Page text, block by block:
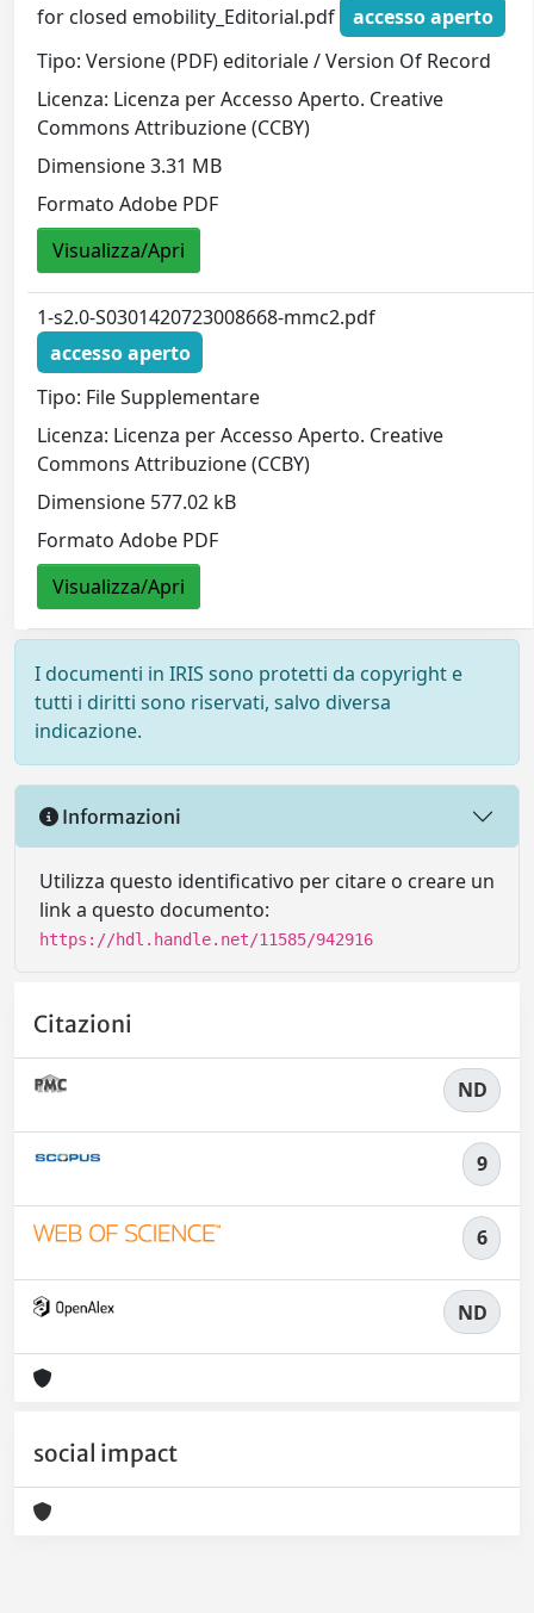
for closed emobility_Editorial.pdf
accesso aperto
Tipo: Versione (PDF) editoriale / Version Of Record
Licenza: Licenza per Accesso Aperto. Creative
Commons Attribuzione (CCBY)
Dimensione 3.31 MB
Formato Adobe PDF
Visualizza/Apri
1-s2.0-S0301420723008668-mmc2.pdf
accesso aperto
Tipo: File Supplementare
Licenza: Licenza per Accesso Aperto. Creative
Commons Attribuzione (CCBY)
Dimensione 577.02 kB
Formato Adobe PDF
Visualizza/Apri
I documenti in IRIS sono protetti da copyright e
tutti i diritti sono riservati, salvo diversa
indicazione.
Informazioni
Utilizza questo identificativo per citare o creare un
link a questo documento:
https://hdl.handle.net/11585/942916
Citazioni
ND
9
6
ND
social impact